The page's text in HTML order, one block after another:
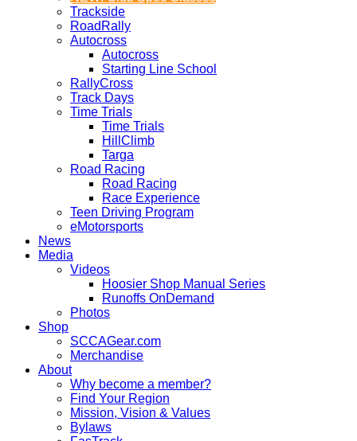
Trackside
RoadRally
Autocross
Autocross
Starting Line School
RallyCross
Track Days
Time Trials
Time Trials
HillClimb
Targa
Road Racing
Road Racing
Race Experience
Teen Driving Program
eMotorsports
News
Media
Videos
Hoosier Shop Manual Series
Runoffs OnDemand
Photos
Shop
SCCAGear.com
Merchandise
About
Why become a member?
Find Your Region
Mission, Vision & Values
Bylaws